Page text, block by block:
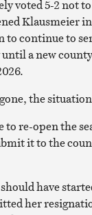
voted 5-2 not
Klausmeier
to continue to
a new
the
re-open the
it to the
have
her